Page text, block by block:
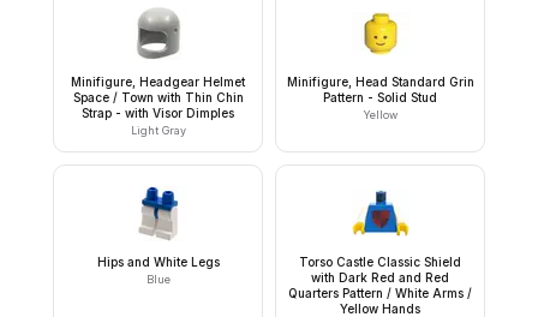
Minifigure, Headgear Helmet
Space / Town with Thin Chin
Strap - with Visor Dimples
Light Gray
Minifigure, Head Standard Grin
Pattern - Solid Stud
Yellow
Hips and White Legs
Blue
Torso Castle Classic Shield
with Dark Red and Red
Quarters Pattern / White Arms /
Yellow Hands